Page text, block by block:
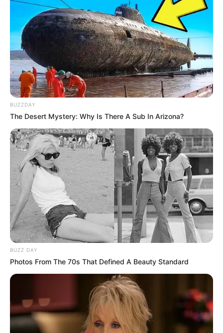
BUZZDAY
The Desert Mystery: Why Is There A Sub In Arizona?
BUZZ DAY
Photos From The 70s That Defined A Beauty Standard